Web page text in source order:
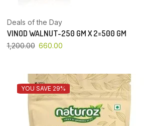
Deals of the Day
VINOD WALNUT-250 GM X 2=500 GM
1,200.00 660.00
YOU SAVE 29%